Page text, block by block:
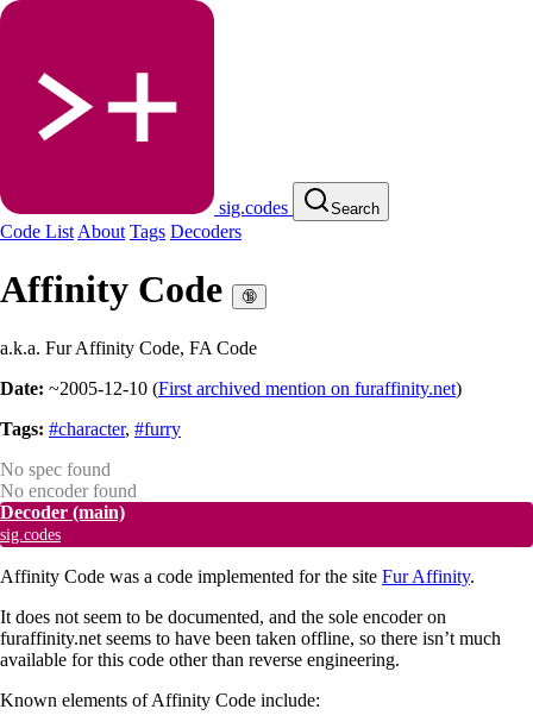
sig.codes Search
Code List About Tags Decoders
Affinity Code 🔞
a.k.a. Fur Affinity Code, FA Code
Date: ~2005-12-10 (First archived mention on furaffinity.net)
Tags: #character, #furry
No spec found
No encoder found
Decoder (main)
sig.codes
Affinity Code was a code implemented for the site Fur Affinity.
It does not seem to be documented, and the sole encoder on
furaffinity.net seems to have been taken offline, so there isn’t much
available for this code other than reverse engineering.
Known elements of Affinity Code include: